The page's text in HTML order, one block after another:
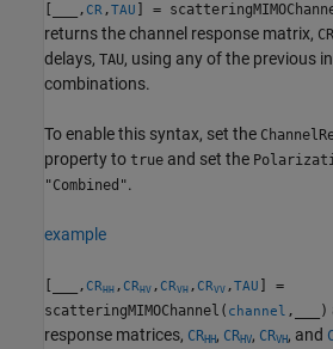
, CR ,TAU ] =
returns the channel response matrix, CR
delays, TAU, using any of the previous
combinations.
To enable this syntax, set the
property to true and set the
"Combined".
example
, CRHH , CRHV , CRVH , CRVV ,TAU
] =
scatteringMIMOChannel( channel , )
response matrices, CRHH, CRHV, CRVH, and